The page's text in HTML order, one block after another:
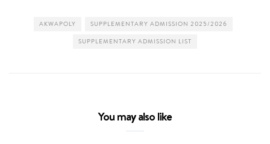
AKWAPOLY SUPPLEMENTARY ADMISSION 2025/2026
SUPPLEMENTARY ADMISSION LIST
You may also like